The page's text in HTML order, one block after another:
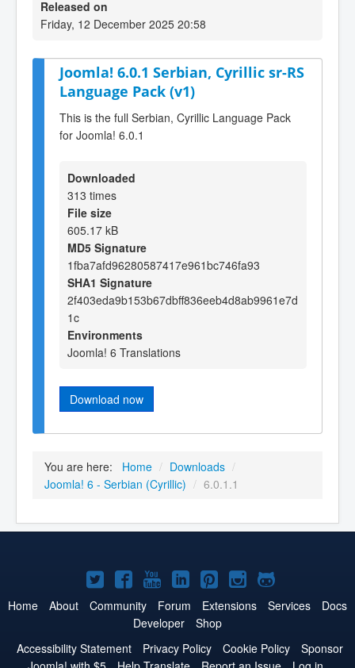
Released on
Friday, 12 December 2025 20:58
Joomla! 6.0.1 Serbian, Cyrillic sr-RS
Language Pack (v1)
This is the full Serbian, Cyrillic Language Pack
for Joomla! 6.0.1
Downloaded
313 times
File size
605.17 kB
MD5 Signature
1fba7afd96280587417e961bc746fa93
SHA1 Signature
2f403eda9b153b67dbff836eeb4d8ab9961e7d
1c
Environments
Joomla! 6 Translations
Download now
You are here: Home / Downloads /
Joomla! 6 - Serbian (Cyrillic) / 6.0.1.1
Joomla!
on
Twitter
Joomla!
on
Facebook
Joomla!
on
YouTube
Joomla!
on
LinkedIn
Joomla!
on
Pinterest
Joomla!
on
Joomla!
on
Home About Community Forum Extensions Services
Docs
Developer
Shop
Accessibility Statement
Privacy Policy Cookie Policy
Sponsor